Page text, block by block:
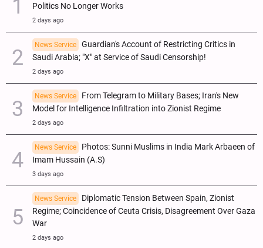
Politics No Longer Works
2 days ago
News Service
Guardian's Account of Restricting Critics in
Saudi Arabia; "X" at Service of Saudi Censorship!
2 days ago
News Service
From Telegram to Military Bases; Iran's New
Model for Intelligence Infiltration into Zionist Regime
2 days ago
News Service
Photos: Sunni Muslims in India Mark Arbaeen of
Imam Hussain (A.S)
3 days ago
News Service
Diplomatic Tension Between Spain, Zionist
Regime; Coincidence of Ceuta Crisis, Disagreement Over Gaza
War
2 days ago